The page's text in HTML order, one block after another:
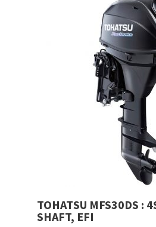
TOHATSU MFS30DS :
SHAFT, EFI